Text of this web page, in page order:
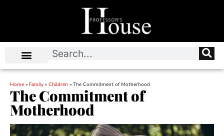
Home » Family » Children » The Commitment of Motherhood
The Commitment of
Motherhood